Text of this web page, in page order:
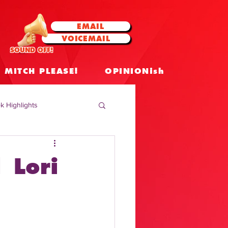
EMAIL
VOICEMAIL
SOUND OFF!
MITCH PLEASE! OPINIONish
Highlights
Lori